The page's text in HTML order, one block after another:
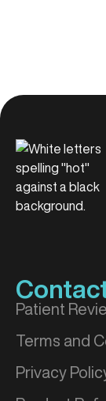
Patient
Terms and
Privacy